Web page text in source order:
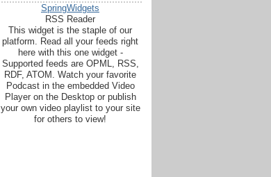
SpringWidgets
RSS Reader
This widget is the staple of our
platform. Read all your feeds right
here with this one widget -
Supported feeds are OPML, RSS,
RDF, ATOM. Watch your favorite
Podcast in the embedded Video
Player on the Desktop or publish
your own video playlist to your site
for others to view!